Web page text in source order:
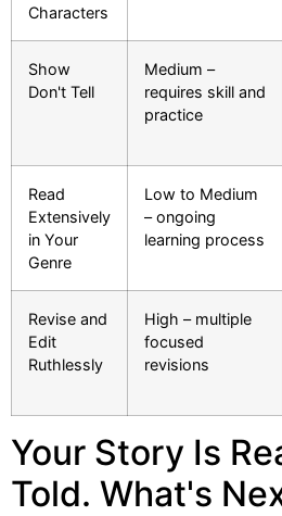
Characters
Show
Don't Tell
Medium –
requires skill and
practice
Read
Extensively
in Your
Genre
Low to Medium
– ongoing
learning process
Revise and
Edit
Ruthlessly
High – multiple
focused
revisions
Your Story Is
Told. What's